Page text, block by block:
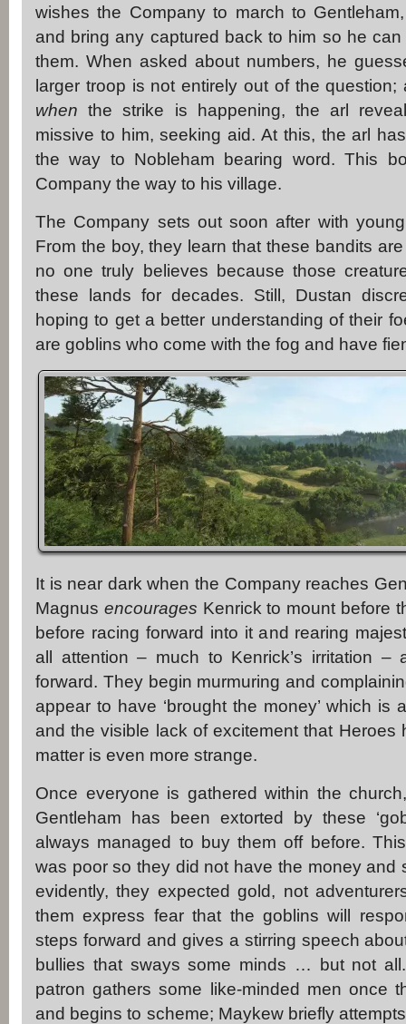
wishes the Company to march to
and bring any captured back to him so he
them. When asked about numbers, he
larger troop is not entirely out of the
when the strike is happening, the arl
missive to him, seeking aid. At this, the arl
the way to Nobleham bearing word. This
Company the way to his village.
The Company sets out soon after with
From the boy, they learn that these bandits
no one truly believes because those
these lands for decades. Still, Dustan
hoping to get a better understanding of their
are goblins who come with the fog and have
It is near dark when the Company reaches
Magnus encourages Kenrick to mount before
before racing forward into it and rearing
all attention – much to Kenrick’s irritation –
forward. They begin murmuring and
appear to have ‘brought the money’ which is
and the visible lack of excitement that Heroes
matter is even more strange.
Once everyone is gathered within the
Gentleham has been extorted by these
always managed to buy them off before.
was poor so they did not have the money and
evidently, they expected gold, not
them express fear that the goblins will
steps forward and gives a stirring speech
bullies that sways some minds … but not
patron gathers some like-minded men once
and begins to scheme; Maykew briefly